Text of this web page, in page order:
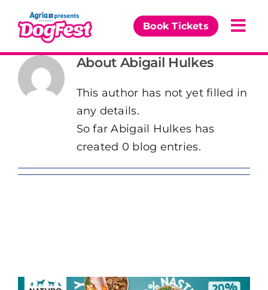
content
Book Tickets
Our Events
News & Comps
About Abigail Hulkes
This author has not yet filled in
any details.
So far Abigail Hulkes has
created 0 blog entries.